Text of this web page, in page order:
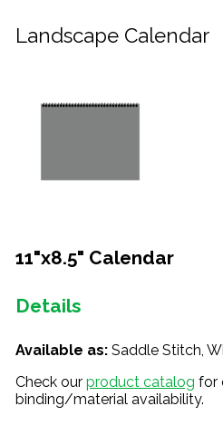
Landscape Calendar
11"x8.5" Calendar
Details
Available as: Saddle Stitch,
Check our product catalog for
binding/material availability.